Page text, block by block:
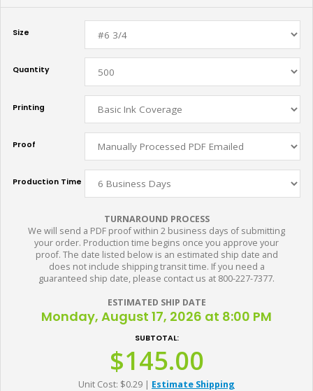
Size
Quantity
Printing
Proof
Production Time
TURNAROUND PROCESS
We will send a PDF proof within 2 business days of submitting
your order. Production time begins once you approve your
proof. The date listed below is an estimated ship date and
does not include shipping transit time. If you need a
guaranteed ship date, please contact us at 800-227-7377.
ESTIMATED SHIP DATE
Monday, August 17, 2026 at 8:00 PM
SUBTOTAL:
$145.00
Unit Cost: $0.29 | Estimate Shipping